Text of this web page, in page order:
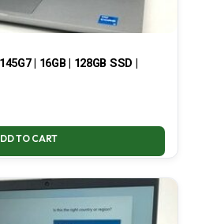
| 16GB | 128GB SSD |
TO CART